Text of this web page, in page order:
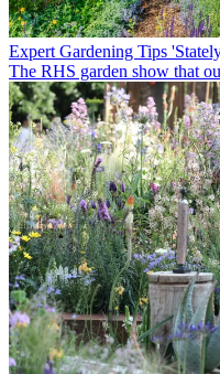
Expert Gardening Tips
The RHS garden show that